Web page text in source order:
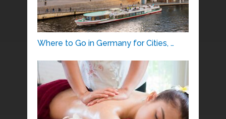
Where to Go in Germany for Cities, …